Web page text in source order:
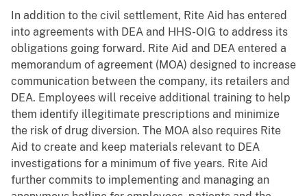
In addition to the civil settlement, Rite Aid has entered
into agreements with DEA and HHS-OIG to address its
obligations going forward. Rite Aid and DEA entered a
memorandum of agreement (MOA) designed to increase
communication between the company, its retailers and
DEA. Employees will receive additional training to help
them identify illegitimate prescriptions and minimize
the risk of drug diversion. The MOA also requires Rite
Aid to create and keep materials relevant to DEA
investigations for a minimum of five years. Rite Aid
further commits to implementing and managing an